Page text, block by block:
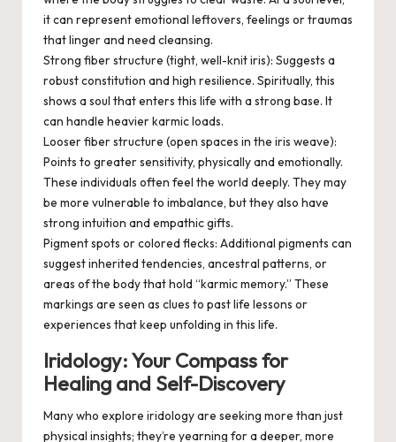
it can represent emotional leftovers, feelings or traumas
that linger and need cleansing.
Strong fiber structure (tight, well-knit iris): Suggests a
robust constitution and high resilience. Spiritually, this
shows a soul that enters this life with a strong base. It
can handle heavier karmic loads.
Looser fiber structure (open spaces in the iris weave):
Points to greater sensitivity, physically and emotionally.
These individuals often feel the world deeply. They may
be more vulnerable to imbalance, but they also have
strong intuition and empathic gifts.
Pigment spots or colored flecks: Additional pigments can
suggest inherited tendencies, ancestral patterns, or
areas of the body that hold “karmic memory.” These
markings are seen as clues to past life lessons or
experiences that keep unfolding in this life.
Iridology: Your Compass for
Healing and Self-Discovery
Many who explore iridology are seeking more than just
physical insights; they’re yearning for a deeper, more